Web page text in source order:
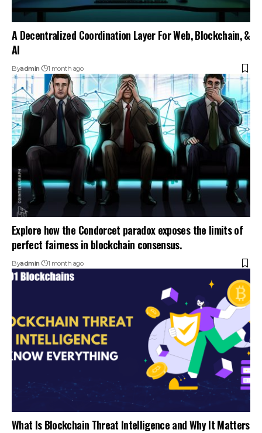
A Decentralized Coordination Layer For Web, Blockchain, &
AI
Byadmin 1 month ago
Explore how the Condorcet paradox exposes the limits of
perfect fairness in blockchain consensus.
Byadmin 1 month ago
What Is Blockchain Threat Intelligence and Why It Matters